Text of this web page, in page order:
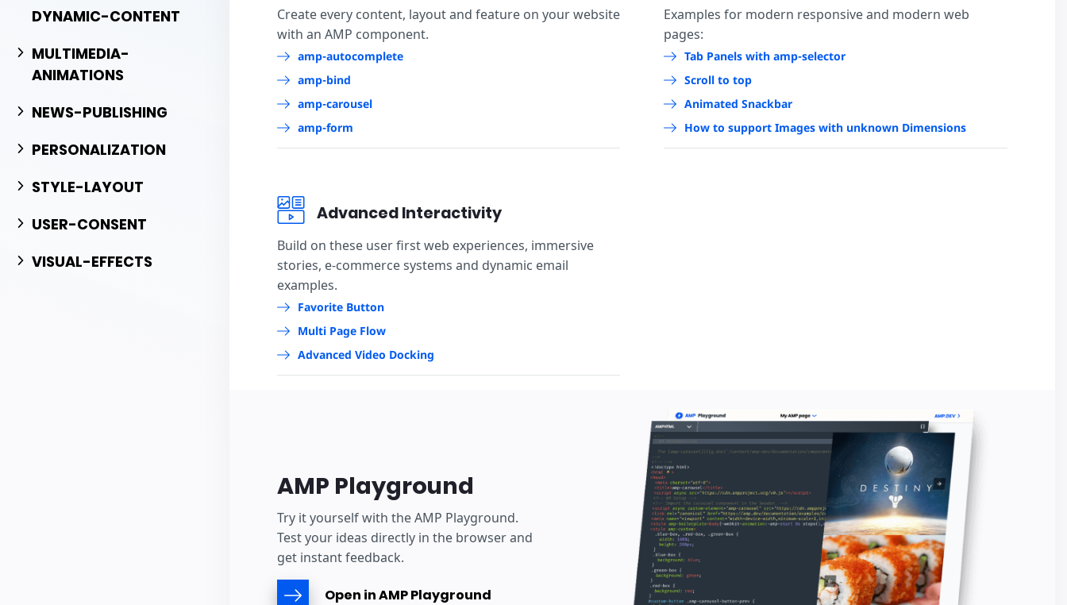
DYNAMIC-CONTENT
MULTIMEDIA-
ANIMATIONS
NEWS-PUBLISHING
PERSONALIZATION
STYLE-LAYOUT
USER-CONSENT
VISUAL-EFFECTS
Create every content, layout and feature on your website
with an AMP component.
amp-autocomplete
amp-bind
amp-carousel
amp-form
Examples for modern responsive and modern web
pages:
Tab Panels with amp-selector
Scroll to top
Animated Snackbar
How to support Images with unknown Dimensions
Advanced Interactivity
Build on these user first web experiences, immersive
stories, e-commerce systems and dynamic email
examples.
Favorite Button
Multi Page Flow
Advanced Video Docking
AMP Playground
Try it yourself with the AMP Playground.
Test your ideas directly in the browser and
get instant feedback.
Open in AMP Playground